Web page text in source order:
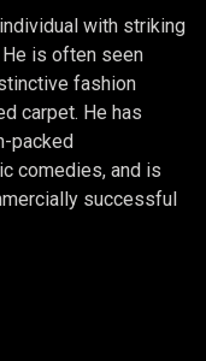
with striking
is often seen
fashion
carpet. He has
packed
comedies, and is
successful